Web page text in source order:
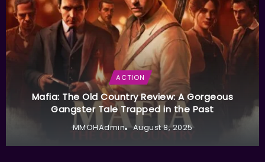
ACTION
Mafia: The Old Country Review: A Gorgeous
Gangster Tale Trapped in the Past
MMOHAdmin August 8, 2025